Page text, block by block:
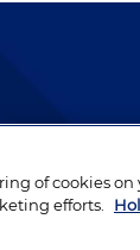
by well-
their clients.
of cookies
efforts.